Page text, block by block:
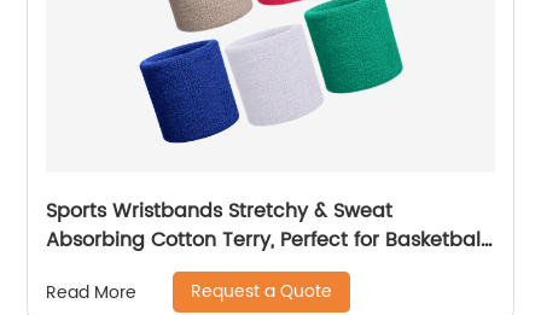
Sports Wristbands Stretchy & Sweat
Absorbing Cotton Terry, Perfect for Basketball,
Football, Tennis, Soccer, Running & Working
Out
Read More Request a Quote